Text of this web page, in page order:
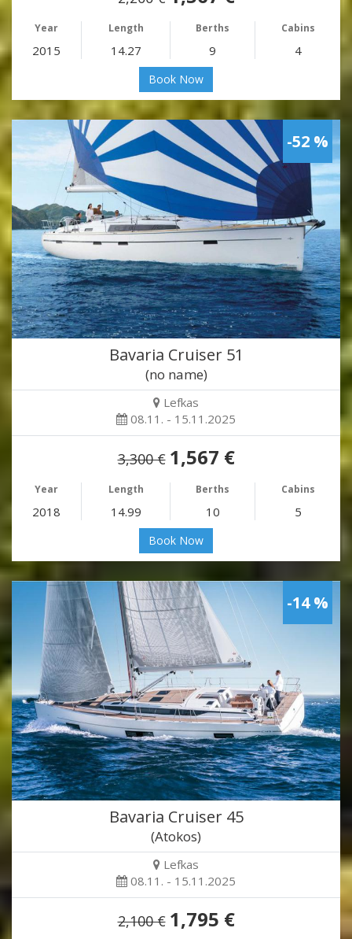
Year Length Berths Cabins
2015 14.27 9 4
Book Now
-52 %
Bavaria Cruiser 51
(no name)
Lefkas
08.11. - 15.11.2025
3,300 € 1,567 €
Year Length Berths Cabins
2018 14.99 10 5
Book Now
-14 %
Bavaria Cruiser 45
(Atokos)
Lefkas
08.11. - 15.11.2025
2,100 € 1,795 €